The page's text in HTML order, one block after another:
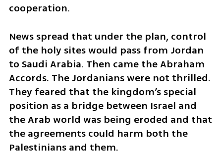
cooperation.
News spread that under the plan, control
of the holy sites would pass from Jordan
to Saudi Arabia. Then came the Abraham
Accords. The Jordanians were not thrilled.
They feared that the kingdom’s special
position as a bridge between Israel and
the Arab world was being eroded and that
the agreements could harm both the
Palestinians and them.